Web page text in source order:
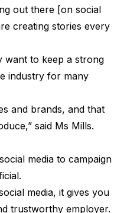
out there [on social
creating stories every
want to keep a strong
industry for many
and brands, and that
said Ms Mills.
media to campaign
media, it gives you
trustworthy employer.